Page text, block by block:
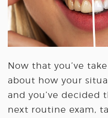
Now that you’ve
about how your
and you’ve decided
next routine exam,